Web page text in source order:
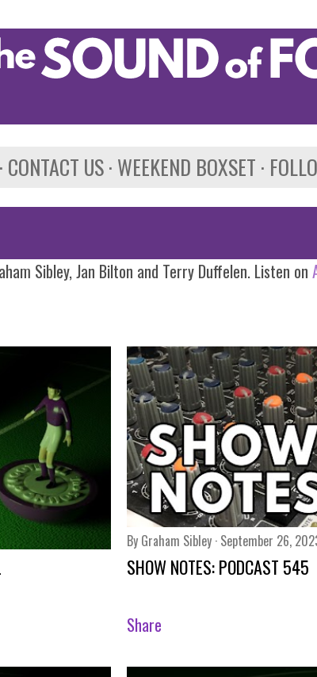
CONTACT US WEEKEND BOXSET
Sibley, Jan Bilton and Terry Duffelen. Listen on
By Graham Sibley September 26,
SHOW NOTES: PODCAST 545
Share